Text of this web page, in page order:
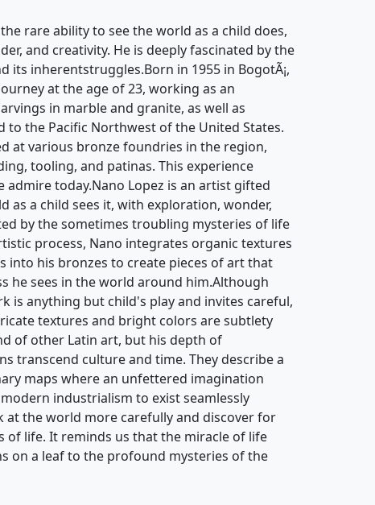
rare ability to see the world as a child does,
and creativity. He is deeply fascinated by the
inherentstruggles.Born in 1955 in BogotÃ¡,
at the age of 23, working as an
in marble and granite, as well as
to the Pacific Northwest of the United States.
at various bronze foundries in the region,
tooling, and patinas. This experience
today.Nano Lopez is an artist gifted
as a child sees it, with exploration, wonder,
by the sometimes troubling mysteries of life
process, Nano integrates organic textures
into his bronzes to create pieces of art that
he sees in the world around him.Although
is anything but child's play and invites careful,
textures and bright colors are subtlety
of other Latin art, but his depth of
transcend culture and time. They describe a
maps where an unfettered imagination
industrialism to exist seamlessly
at the world more carefully and discover for
of life. It reminds us that the miracle of life
on a leaf to the profound mysteries of the